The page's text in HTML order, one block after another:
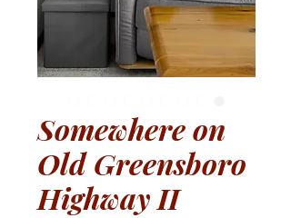
Somewhere on
Old Greensboro
Highway II